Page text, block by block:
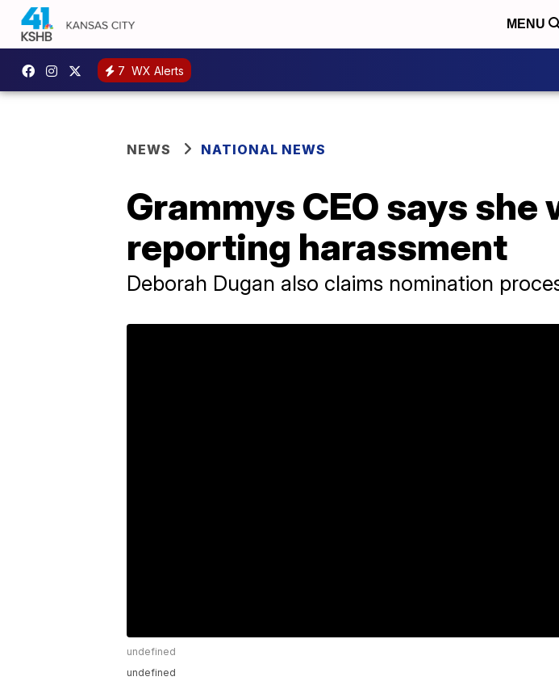
MENU
7 WX Alerts
NEWS NATIONAL NEWS
Grammys CEO says
reporting harassment
Deborah Dugan also claims nomination
undefined
undefined